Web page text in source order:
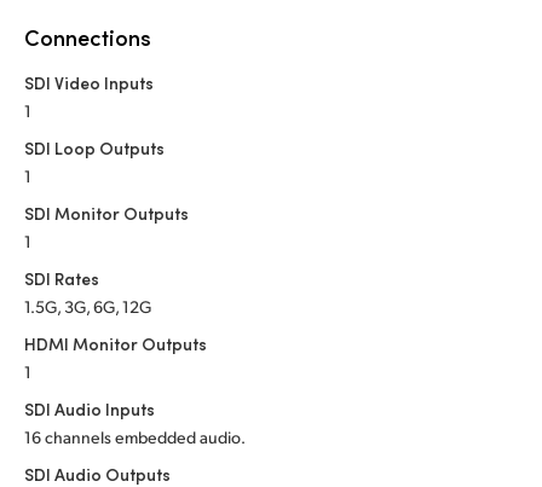
Norway
Poland
Singapore
Spain
Sweden
Connections
SDI Video Inputs
1
SDI Loop Outputs
1
SDI Monitor Outputs
1
SDI Rates
1.5G, 3G, 6G, 12G
HDMI Monitor Outputs
1
SDI Audio Inputs
16 channels embedded audio.
SDI Audio Outputs